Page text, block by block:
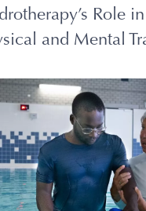
Role
and Mental